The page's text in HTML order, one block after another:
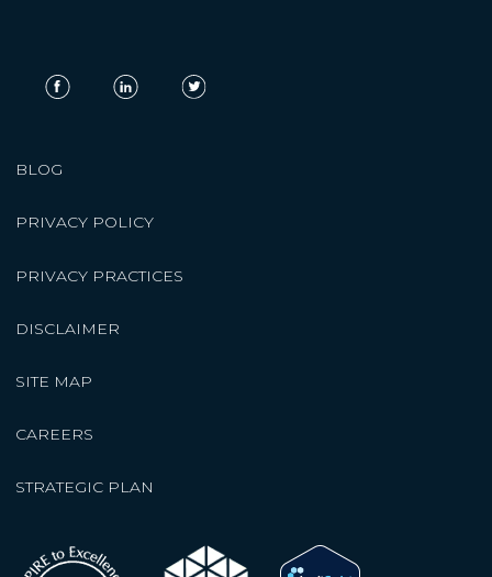
BLOG
PRIVACY POLICY
PRIVACY PRACTICES
DISCLAIMER
SITE MAP
CAREERS
STRATEGIC PLAN